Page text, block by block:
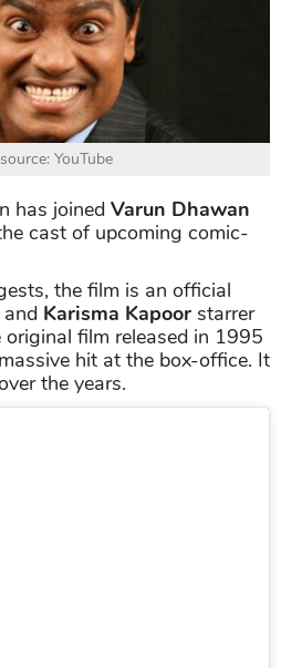
YouTube
has joined Varun Dhawan
cast of upcoming comic-
the film is an official
and Karisma Kapoor starrer
original film released in 1995
hit at the box-office. It
the years.